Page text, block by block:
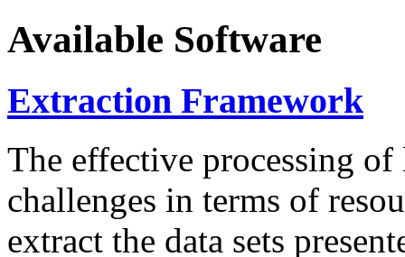
Available Software
Extraction Framework
The effective processing of
challenges in terms of
extract the data sets